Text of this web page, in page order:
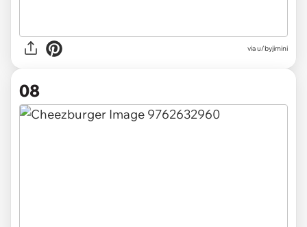
via u/byjimini
08